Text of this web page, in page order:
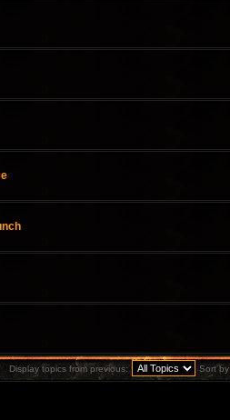
Display topics from previous: Sort by